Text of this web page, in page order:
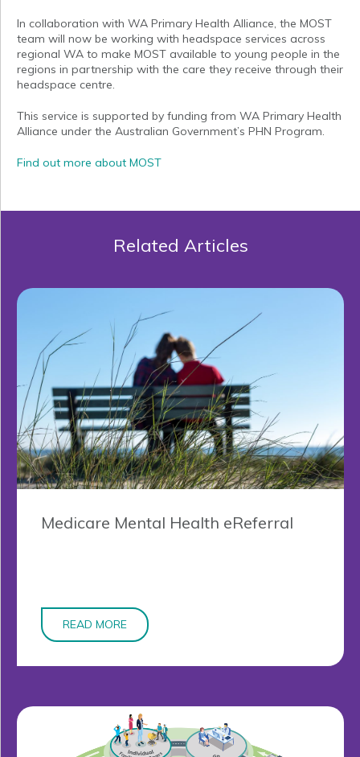
In collaboration with WA Primary Health Alliance, the MOST
team will now be working with headspace services across
regional WA to make MOST available to young people in the
regions in partnership with the care they receive through their
headspace centre.
This service is supported by funding from WA Primary Health
Alliance under the Australian Government’s PHN Program.
Find out more about MOST
Related Articles
Medicare Mental Health eReferral
READ MORE